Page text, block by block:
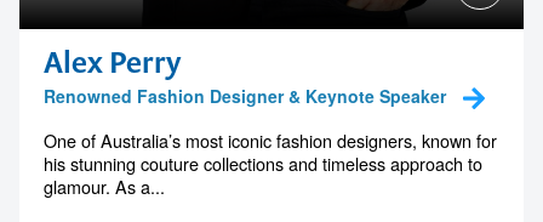
Alex Perry
Renowned Fashion Designer & Keynote Speaker
One of Australia’s most iconic fashion designers, known for
his stunning couture collections and timeless approach to
glamour. As a...